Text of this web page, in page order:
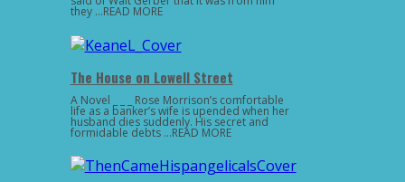
they …READ MORE
The House on Lowell Street
A Novel _ _ _ Rose Morrison’s comfortable
life as a banker’s wife is upended when her
husband dies suddenly. His secret and
formidable debts …READ MORE